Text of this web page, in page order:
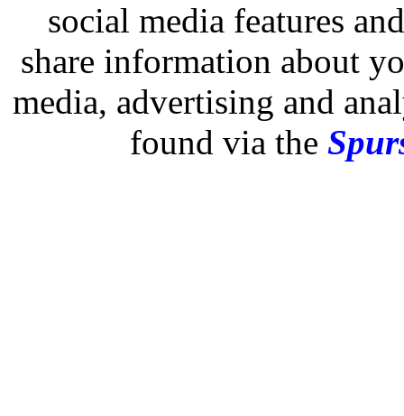
social media features
share information about
media, advertising and
found via the